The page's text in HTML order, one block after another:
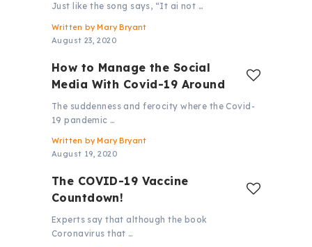
Just like the song says, “It ai not …
Written by Mary Bryant
August 23, 2020
How to Manage the Social
Media With Covid-19 Around
The suddenness and ferocity where the Covid-
19 pandemic …
Written by Mary Bryant
August 19, 2020
The COVID-19 Vaccine
Countdown!
Experts say that although the book
Coronavirus that …